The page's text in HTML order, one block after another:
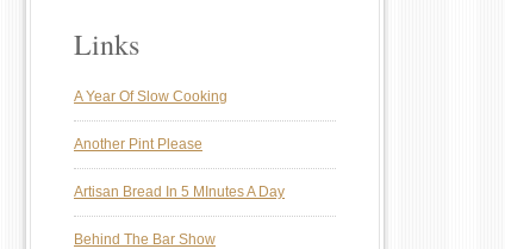
Links
A Year Of Slow Cooking
Another Pint Please
Artisan Bread In 5 MInutes A Day
Behind The Bar Show